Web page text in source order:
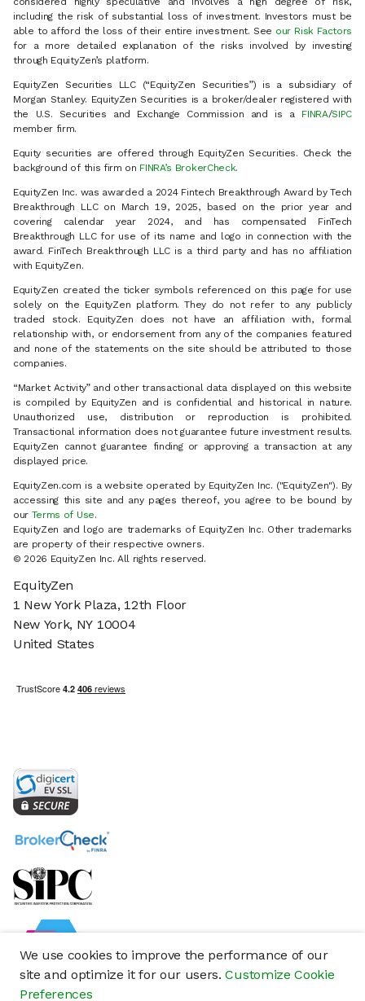
We use cookies to improve the performance of our
site and optimize it for our users.Customize Cookie
Preferences
including the risk of substantial loss of investment. Investors must be
able to afford the loss of their entire investment. See our Risk Factors
for a more detailed explanation of the risks involved by investing
through EquityZen’s platform.
EquityZen Securities LLC (“EquityZen Securities”) is a subsidiary of
Morgan Stanley. EquityZen Securities is a broker/dealer registered with
the U.S. Securities and Exchange Commission and is a FINRA/SIPC
member firm.
Equity securities are offered through EquityZen Securities. Check the
background of this firm on FINRA’s BrokerCheck.
EquityZen Inc. was awarded a 2024 Fintech Breakthrough Award by Tech
Breakthrough LLC on March 19, 2025, based on the prior year and
covering calendar year 2024, and has compensated FinTech
Breakthrough LLC for use of its name and logo in connection with the
award. FinTech Breakthrough LLC is a third party and has no affiliation
with EquityZen.
EquityZen created the ticker symbols referenced on this page for use
solely on the EquityZen platform. They do not refer to any publicly
traded stock. EquityZen does not have an affiliation with, formal
relationship with, or endorsement from any of the companies featured
and none of the statements on the site should be attributed to those
companies.
“Market Activity” and other transactional data displayed on this website
is compiled by EquityZen and is confidential and historical in nature.
Unauthorized use, distribution or reproduction is prohibited.
Transactional information does not guarantee future investment results.
EquityZen cannot guarantee finding or approving a transaction at any
displayed price.
EquityZen.com is a website operated by EquityZen Inc. ("EquityZen"). By
accessing this site and any pages thereof, you agree to be bound by
our Terms of Use.
EquityZen and logo are trademarks of EquityZen Inc. Other trademarks
are property of their respective owners.
© 2026 EquityZen Inc. All rights reserved.
EquityZen
1 New York Plaza, 12th Floor
New York, NY 10004
United States